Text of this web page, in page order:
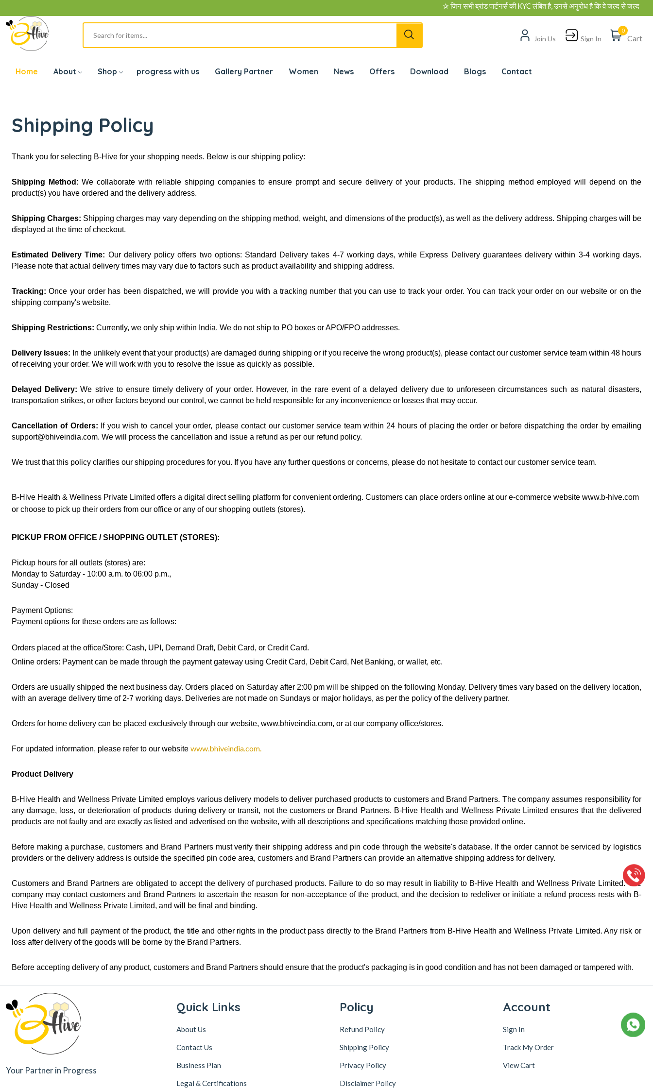
✰ जिन सभी ब्रांड पार्टनर्स की KYC लंबित है, उनसे अनुरोध है कि वे जल्द से जल्द अपनी
Join Us Sign In
0
Cart
Home About Shop progress with us Gallery Partner Women News Offers Download Blogs Contact
Shipping Policy
Thank you for selecting B-Hive for your shopping needs. Below is our shipping policy:
Shipping Method: We collaborate with reliable shipping companies to ensure prompt and secure delivery of your products. The shipping method employed will depend on the
product(s) you have ordered and the delivery address.
Shipping Charges: Shipping charges may vary depending on the shipping method, weight, and dimensions of the product(s), as well as the delivery address. Shipping charges will be
displayed at the time of checkout.
Estimated Delivery Time: Our delivery policy offers two options: Standard Delivery takes 4-7 working days, while Express Delivery guarantees delivery within 3-4 working days.
Please note that actual delivery times may vary due to factors such as product availability and shipping address.
Tracking: Once your order has been dispatched, we will provide you with a tracking number that you can use to track your order. You can track your order on our website or on the
shipping company's website.
Shipping Restrictions: Currently, we only ship within India. We do not ship to PO boxes or APO/FPO addresses.
Delivery Issues: In the unlikely event that your product(s) are damaged during shipping or if you receive the wrong product(s), please contact our customer service team within 48 hours
of receiving your order. We will work with you to resolve the issue as quickly as possible.
Delayed Delivery: We strive to ensure timely delivery of your order. However, in the rare event of a delayed delivery due to unforeseen circumstances such as natural disasters,
transportation strikes, or other factors beyond our control, we cannot be held responsible for any inconvenience or losses that may occur.
Cancellation of Orders: If you wish to cancel your order, please contact our customer service team within 24 hours of placing the order or before dispatching the order by emailing
support@bhiveindia.com. We will process the cancellation and issue a refund as per our refund policy.
We trust that this policy clarifies our shipping procedures for you. If you have any further questions or concerns, please do not hesitate to contact our customer service team.
B-Hive Health & Wellness Private Limited offers a digital direct selling platform for convenient ordering. Customers can place orders online at our e-commerce website www.b-hive.com
or choose to pick up their orders from our office or any of our shopping outlets (stores).
PICKUP FROM OFFICE / SHOPPING OUTLET (STORES):
Pickup hours for all outlets (stores) are:
Monday to Saturday - 10:00 a.m. to 06:00 p.m.,
Sunday - Closed
Payment Options:
Payment options for these orders are as follows:
Orders placed at the office/Store: Cash, UPI, Demand Draft, Debit Card, or Credit Card.
Online orders: Payment can be made through the payment gateway using Credit Card, Debit Card, Net Banking, or wallet, etc.
Orders are usually shipped the next business day. Orders placed on Saturday after 2:00 pm will be shipped on the following Monday. Delivery times vary based on the delivery location,
with an average delivery time of 2-7 working days. Deliveries are not made on Sundays or major holidays, as per the policy of the delivery partner.
Orders for home delivery can be placed exclusively through our website, www.bhiveindia.com, or at our company office/stores.
For updated information, please refer to our website www.bhiveindia.com.
Product Delivery
B-Hive Health and Wellness Private Limited employs various delivery models to deliver purchased products to customers and Brand Partners. The company assumes responsibility for
any damage, loss, or deterioration of products during delivery or transit, not the customers or Brand Partners. B-Hive Health and Wellness Private Limited ensures that the delivered
products are not faulty and are exactly as listed and advertised on the website, with all descriptions and specifications matching those provided online.
Before making a purchase, customers and Brand Partners must verify their shipping address and pin code through the website's database. If the order cannot be serviced by logistics
providers or the delivery address is outside the specified pin code area, customers and Brand Partners can provide an alternative shipping address for delivery.
Customers and Brand Partners are obligated to accept the delivery of purchased products. Failure to do so may result in liability to B-Hive Health and Wellness Private Limited. The
company may contact customers and Brand Partners to ascertain the reason for non-acceptance of the product, and the decision to redeliver or initiate a refund process rests with B-
Hive Health and Wellness Private Limited, and will be final and binding.
Upon delivery and full payment of the product, the title and other rights in the product pass directly to the Brand Partners from B-Hive Health and Wellness Private Limited. Any risk or
loss after delivery of the goods will be borne by the Brand Partners.
Before accepting delivery of any product, customers and Brand Partners should ensure that the product's packaging is in good condition and has not been damaged or tampered with.
Your Partner in Progress
Quick Links
About Us
Contact Us
Business Plan
Legal & Certifications
Policy
Refund Policy
Shipping Policy
Privacy Policy
Disclaimer Policy
Account
Sign In
Track My Order
View Cart